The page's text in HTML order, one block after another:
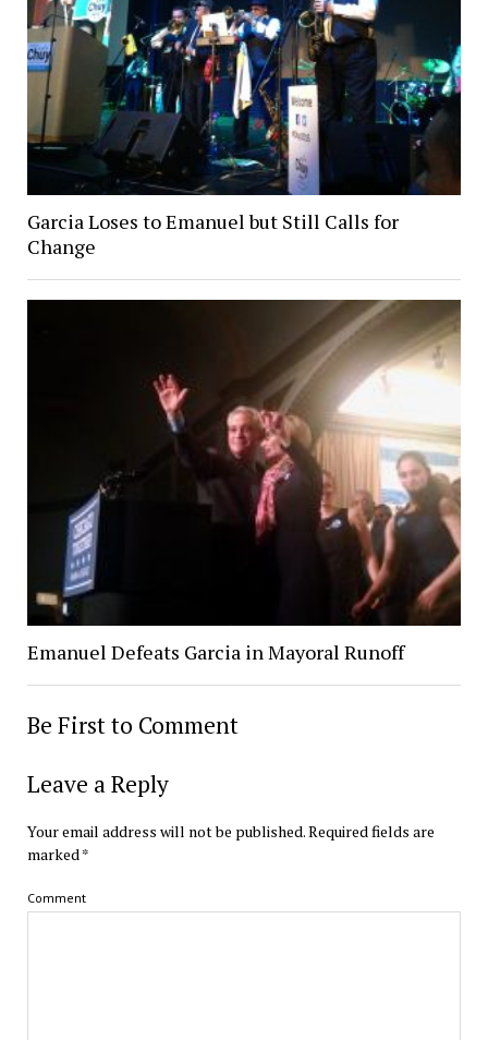
Garcia Loses to Emanuel but Still Calls for
Change
Emanuel Defeats Garcia in Mayoral Runoff
Be First to Comment
Leave a Reply
Your email address will not be published.Required fields are
marked*
Comment